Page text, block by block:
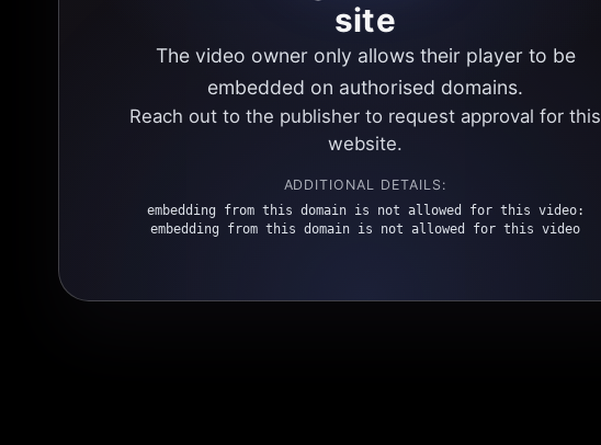
site
The video owner only allows their player to be
embedded on authorised domains.
Reach out to the publisher to request approval for this
website.
ADDITIONAL DETAILS:
embedding from this domain is not allowed for this video:
embedding from this domain is not allowed for this video